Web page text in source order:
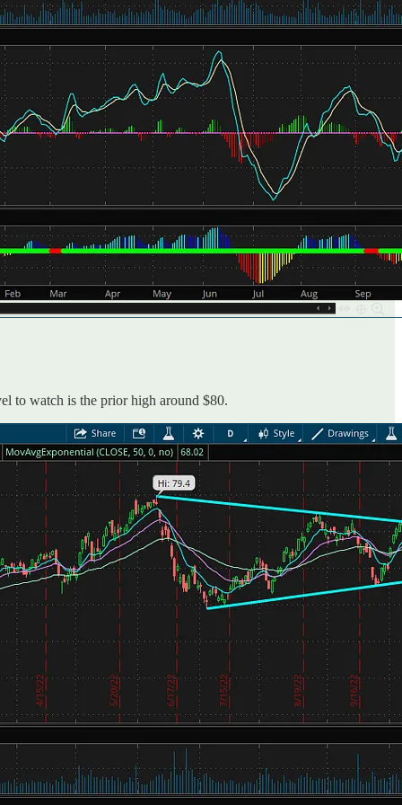
to watch is the prior high around $80.